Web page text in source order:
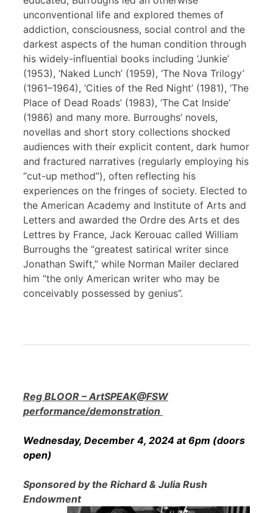
unconventional life and explored themes of
addiction, consciousness, social control and the
darkest aspects of the human condition through
his widely-influential books including ‘Junkie’
(1953), ‘Naked Lunch’ (1959), ‘The Nova Trilogy’
(1961–1964), ‘Cities of the Red Night’ (1981), ‘The
Place of Dead Roads’ (1983), ‘The Cat Inside’
(1986) and many more. Burroughs’ novels,
novellas and short story collections shocked
audiences with their explicit content, dark humor
and fractured narratives (regularly employing his
“cut-up method”), often reflecting his
experiences on the fringes of society. Elected to
the American Academy and Institute of Arts and
Letters and awarded the Ordre des Arts et des
Lettres by France, Jack Kerouac called William
Burroughs the “greatest satirical writer since
Jonathan Swift,” while Norman Mailer declared
him “the only American writer who may be
conceivably possessed by genius”.
Reg BLOOR – ArtSPEAK@FSW
performance/demonstration
Wednesday, December 4, 2024 at 6pm (doors
open)
Sponsored by the Richard & Julia Rush
Endowment